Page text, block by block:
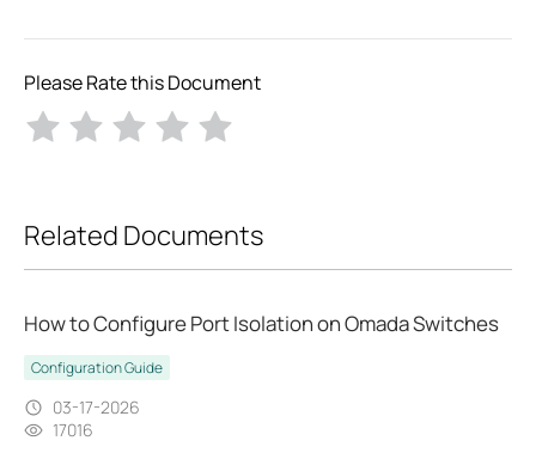
Please Rate this Document
Related Documents
How to Configure Port Isolation on Omada Switches
Configuration Guide
03-17-2026
17016